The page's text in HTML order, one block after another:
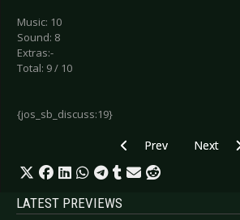
Music: 10
Sound: 8
Extras:-
Total: 9 / 10
{jos_sb_discuss:19}
Previous article: Christ
Prev Next
Next
LATEST PREVIEWS